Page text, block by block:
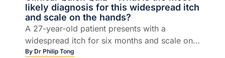
likely diagnosis for this widespread itch
and scale on the hands?
A 27-year-old patient presents with a
widespread itch for six months and scale on
hands.
By Dr Philip Tong